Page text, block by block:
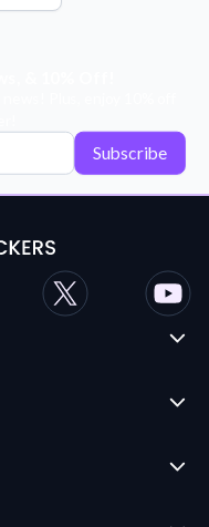
Subscribe